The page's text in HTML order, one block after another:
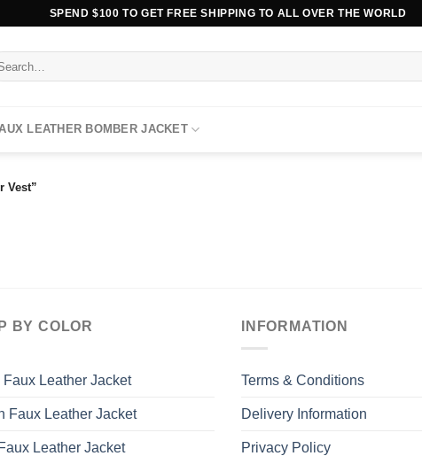
SPEND $100 TO GET FREE SHIPPING TO ALL OVER THE WORLD
LEATHER BOMBER JACKET
Vest”
BY COLOR
Faux Leather Jacket
Faux Leather Jacket
Leather Jacket
INFORMATION
Terms & Conditions
Delivery Information
Privacy Policy